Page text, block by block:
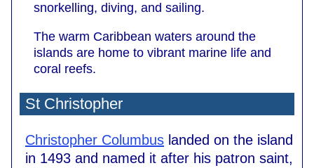
snorkelling, diving, and sailing.
The warm Caribbean waters around the
islands are home to vibrant marine life and
coral reefs.
St Christopher
Christopher Columbus landed on the island
in 1493 and named it after his patron saint,